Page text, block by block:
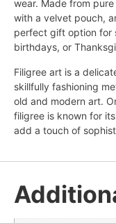
wear. Made from
with a velvet pouch,
perfect gift option for
birthdays, or
Filigree art is a
skillfully fashioning
old and modern art.
filigree is known for
add a touch of